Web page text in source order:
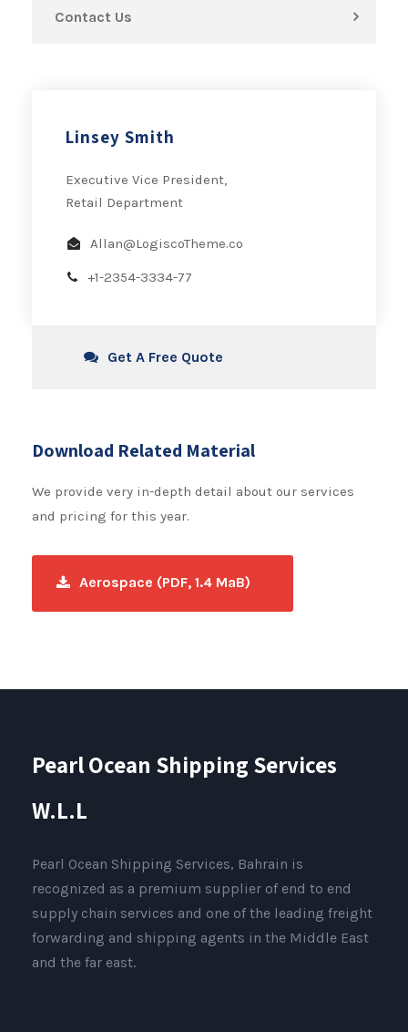
Contact Us
Linsey Smith
Executive Vice President,
Retail Department
Allan@LogiscoTheme.co
+1-2354-3334-77
Get A Free Quote
Download Related Material
We provide very in-depth detail about our services
and pricing for this year.
Aerospace (PDF, 1.4 MaB)
Pearl Ocean Shipping Services
W.L.L
Pearl Ocean Shipping Services, Bahrain is
recognized as a premium supplier of end to end
supply chain services and one of the leading freight
forwarding and shipping agents in the Middle East
and the far east.